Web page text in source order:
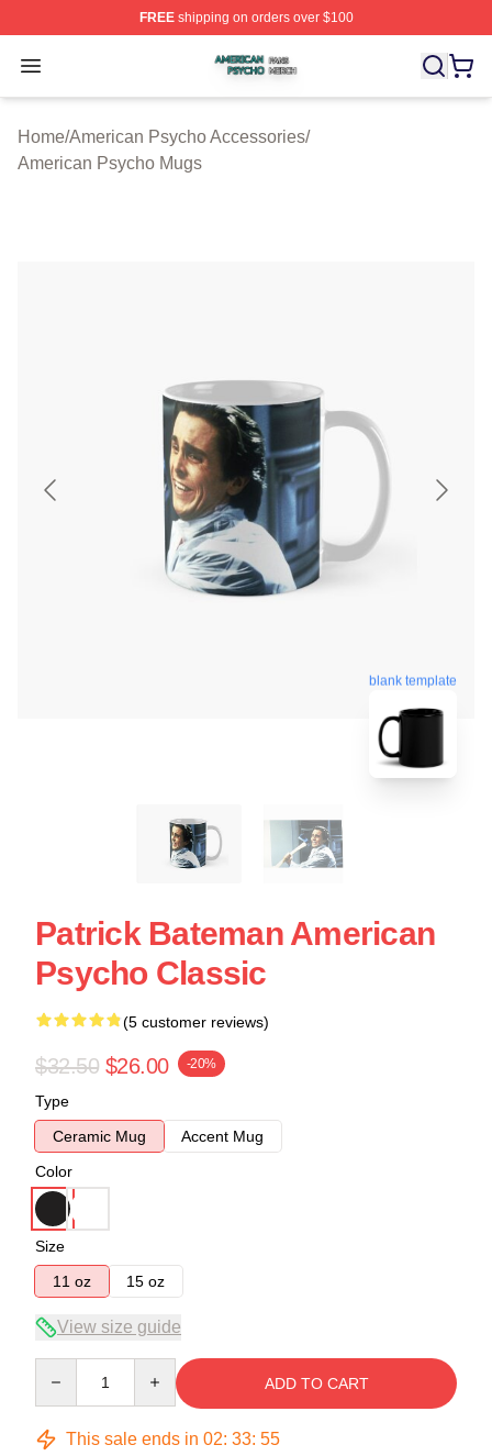
FREEshipping on orders over $100
Open menu
American Psycho Shop ⚡️ Officially Licensed
Home/American Psycho Accessories/
American Psycho Mugs
blank template
Patrick Bateman American
Psycho Classic
(5 customer reviews)
$32.50 $26.00 -20%
Type
Ceramic Mug
Accent Mug
Color
Size
11 oz
15 oz
View size guide
ADD TO CART
This sale ends in 02: 33: 54